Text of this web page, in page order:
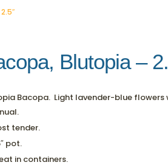
Blutopia –
Bacopa. Light lavender-blue flowers
tender.
pot.
in containers.